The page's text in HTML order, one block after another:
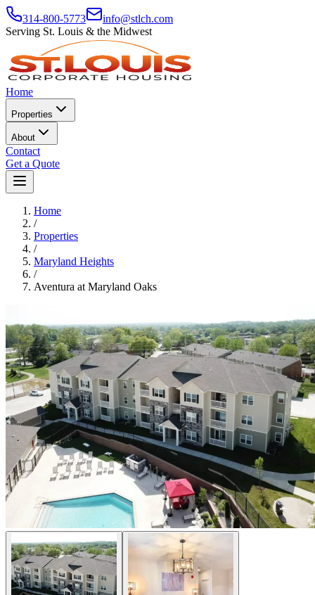
314-800-5773
info@stlch.com
Serving St. Louis & the Midwest
Home
Properties
About
Contact
Get a Quote
Home
/
Properties
/
Maryland Heights
/
Aventura at Maryland Oaks